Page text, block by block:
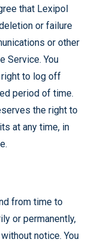
that Lexipol
or failure
or other
Service. You
to log off
period of time.
the right to
at any time, in
from time to
or permanently,
notice. You